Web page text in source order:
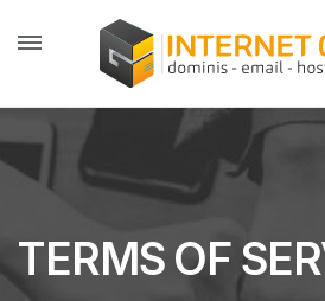
TERMS OF